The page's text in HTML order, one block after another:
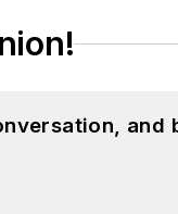
and